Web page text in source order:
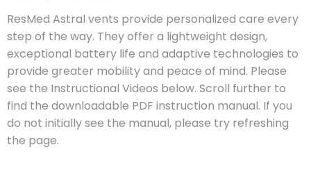
ResMed Astral vents provide personalized care every
step of the way. They offer a lightweight design,
exceptional battery life and adaptive technologies to
provide greater mobility and peace of mind. Please
see the Instructional Videos below. Scroll further to
find the downloadable PDF instruction manual. If you
do not initially see the manual, please try refreshing
the page.